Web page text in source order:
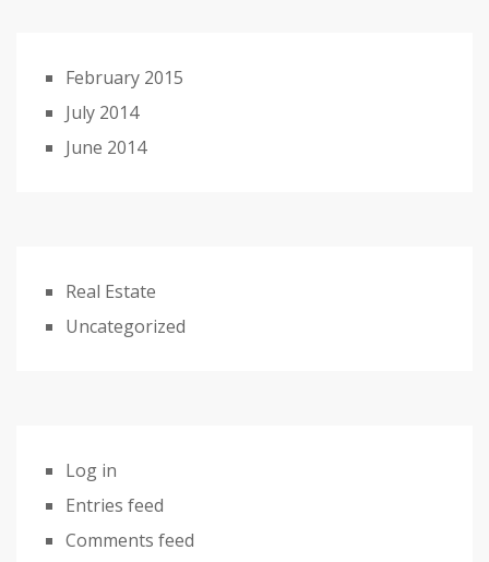
February 2015
July 2014
June 2014
Real Estate
Uncategorized
Log in
Entries feed
Comments feed